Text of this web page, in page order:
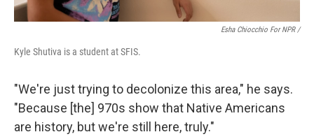
Esha Chiocchio For NPR /
Kyle Shutiva is a student at SFIS.
"We're just trying to decolonize this area," he says.
"Because [the] 970s show that Native Americans
are history, but we're still here, truly."